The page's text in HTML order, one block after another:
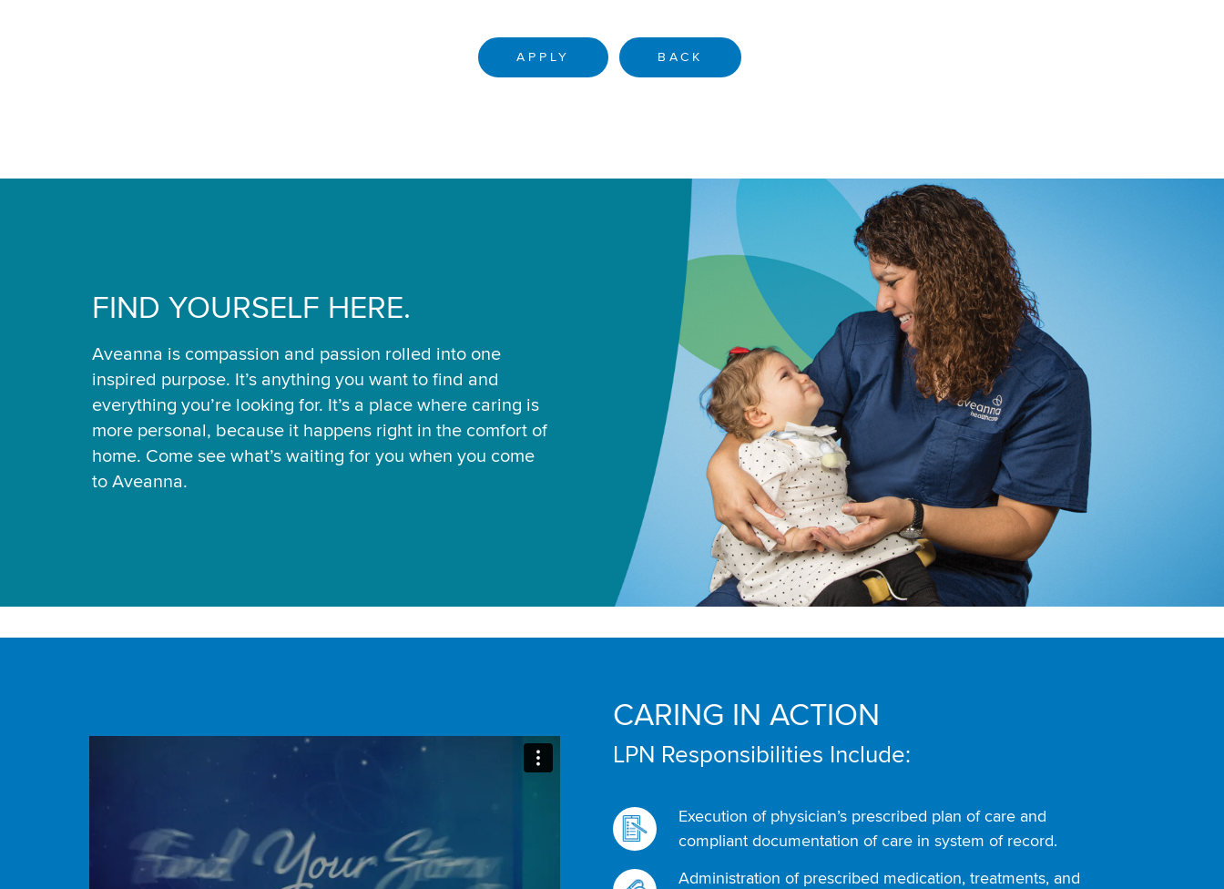
APPLY BACK
FIND YOURSELF HERE.
Aveanna is compassion and passion rolled into one
inspired purpose. It’s anything you want to find and
everything you’re looking for. It’s a place where caring is
more personal, because it happens right in the comfort of
home. Come see what’s waiting for you when you come
to Aveanna.
CARING IN ACTION
LPN Responsibilities Include:
Execution of physician’s prescribed plan of care and
compliant documentation of care in system of record.
Administration of prescribed medication, treatments, and